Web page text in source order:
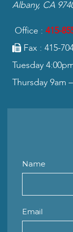
Albany, CA
Office : 415-
Fax : 415-
Tuesday
Thursday 9am
Name
Email